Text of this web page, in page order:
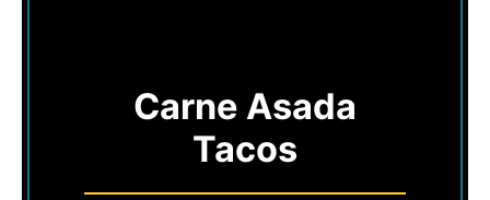
Carne Asada
Tacos